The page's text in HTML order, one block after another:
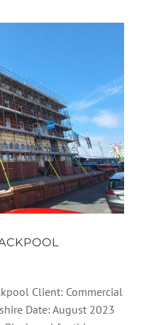
Client: Commercial
Date: August 2023